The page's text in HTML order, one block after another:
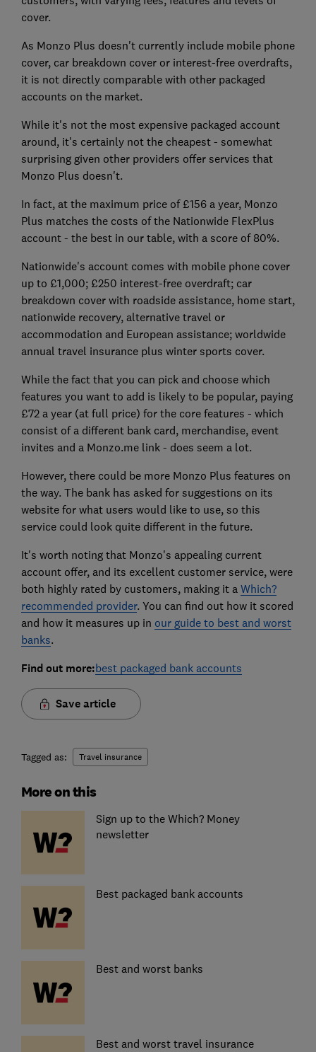
cover.
As Monzo Plus doesn't currently include mobile phone
cover, car breakdown cover or interest-free overdrafts,
it is not directly comparable with other packaged
accounts on the market.
While it's not the most expensive packaged account
around, it's certainly not the cheapest - somewhat
surprising given other providers offer services that
Monzo Plus doesn't.
In fact, at the maximum price of £156 a year, Monzo
Plus matches the costs of the Nationwide FlexPlus
account - the best in our table, with a score of 80%.
Nationwide's account comes with mobile phone cover
up to £1,000; £250 interest-free overdraft; car
breakdown cover with roadside assistance, home start,
nationwide recovery, alternative travel or
accommodation and European assistance; worldwide
annual travel insurance plus winter sports cover.
While the fact that you can pick and choose which
features you want to add is likely to be popular, paying
£72 a year (at full price) for the core features - which
consist of a different bank card, merchandise, event
invites and a Monzo.me link - does seem a lot.
However, there could be more Monzo Plus features on
the way. The bank has asked for suggestions on its
website for what users would like to use, so this
service could look quite different in the future.
It's worth noting that Monzo's appealing current
account offer, and its excellent customer service, were
both highly rated by customers, making it a Which?
recommended provider. You can find out how it scored
and how it measures up in our guide to best and worst
banks.
Find out more:best packaged bank accounts
Save article
Tagged as: Travel insurance
More on this
Sign up to the Which? Money
newsletter
Best packaged bank accounts
Best and worst banks
Best and worst travel insurance